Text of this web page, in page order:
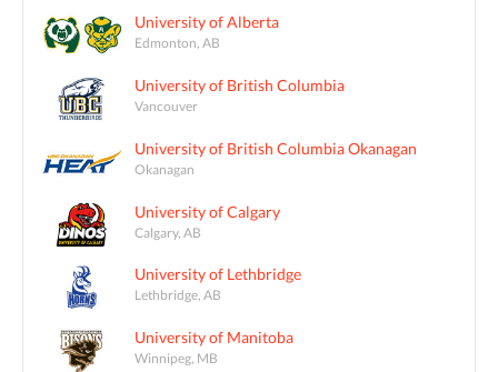
University of Alberta
Edmonton, AB
University of British Columbia
Vancouver
University of British Columbia Okanagan
Okanagan
University of Calgary
Calgary, AB
University of Lethbridge
Lethbridge, AB
University of Manitoba
Winnipeg, MB